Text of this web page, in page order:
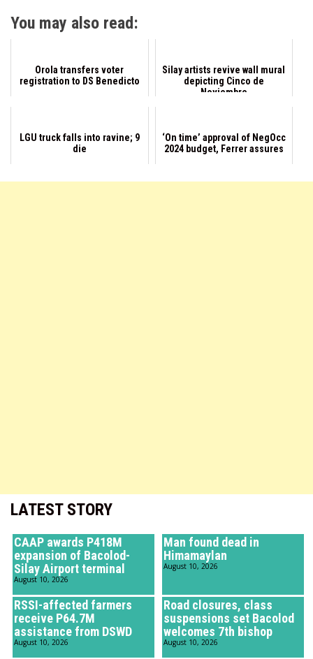
LATEST STORY
CAAP awards P418M
expansion of Bacolod-
Silay Airport terminal
August 10, 2026
Man found dead in
Himamaylan
August 10, 2026
RSSI-affected farmers
receive P64.7M
assistance from DSWD
August 10, 2026
Road closures, class
suspensions set Bacolod
welcomes 7th bishop
August 10, 2026
You may also read:
Orola transfers voter
registration to DS Benedicto
Silay artists revive wall mural
depicting Cinco de
Noviembre
LGU truck falls into ravine; 9
die
‘On time’ approval of NegOcc
2024 budget, Ferrer assures